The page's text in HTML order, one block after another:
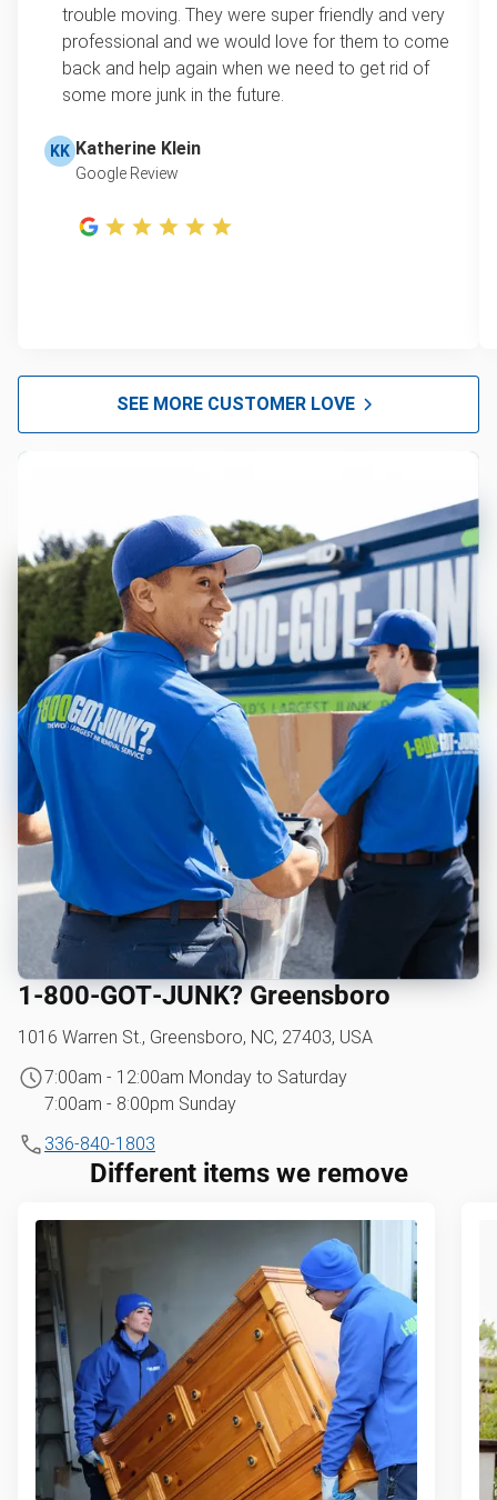
trouble moving. They were super friendly and very
professional and we would love for them to come
back and help again when we need to get rid of
some more junk in the future.
KK Katherine Klein
Google Review
SEE MORE CUSTOMER LOVE
1‑800‑GOT‑JUNK? Greensboro
1016 Warren St., Greensboro, NC, 27403, USA
7:00am - 12:00am Monday to Saturday
7:00am - 8:00pm Sunday
336-840-1803
Different items we remove